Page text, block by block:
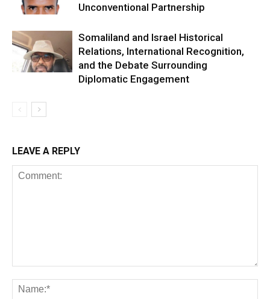
Unconventional Partnership
Somaliland and Israel Historical
Relations, International Recognition,
and the Debate Surrounding
Diplomatic Engagement
LEAVE A REPLY